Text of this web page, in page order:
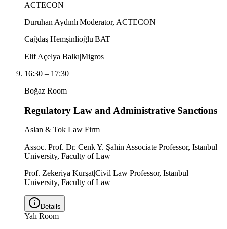
ACTECON
Duruhan Aydınlı|Moderator, ACTECON
Cağdaş Hemşinlioğlu|BAT
Elif Açelya Balkı|Migros
16:30 – 17:30
Boğaz Room
Regulatory Law and Administrative Sanctions
Aslan & Tok Law Firm
Assoc. Prof. Dr. Cenk Y. Şahin|Associate Professor, Istanbul
University, Faculty of Law
Prof. Zekeriya Kurşat|Civil Law Professor, Istanbul
University, Faculty of Law
Details
Yalı Room